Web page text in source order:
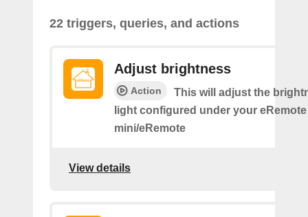
22 triggers, queries, and actions
Adjust brightness
Action
This will adjust the
light configured under your eRemote
mini/eRemote
View details